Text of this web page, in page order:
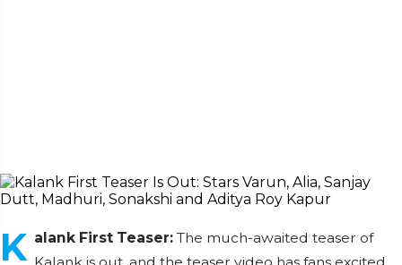
K alank First Teaser: The much-awaited teaser of